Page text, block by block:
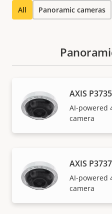
All Panoramic cameras
AXIS
AI-powered
camera
AXIS
AI-powered
camera